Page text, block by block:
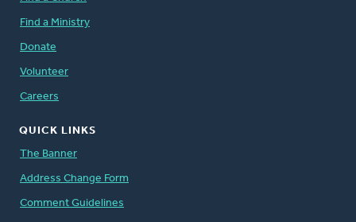
Find a Ministry
Donate
Volunteer
Careers
QUICK LINKS
The Banner
Address Change Form
Comment Guidelines